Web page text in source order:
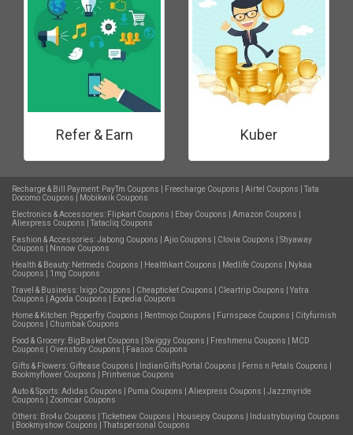
Refer & Earn Kuber
Recharge & Bill Payment: PayTm Coupons Freecharge Coupons Airtel Coupons
Tata
Docomo Coupons
Mobikwik Coupons
Electronics & Accessories: Flipkart Coupons Ebay Coupons Amazon Coupons
Aliexpress Coupons
Tatacliq Coupons
Fashion & Accessories:Jabong Coupons Ajio Coupons Clovia Coupons
Shyaway
Coupons
Nnnow Coupons
Health & Beauty: Netmeds Coupons Healthkart Coupons Medlife Coupons
Nykaa
Coupons
1mg Coupons
Travel & Business: Ixigo Coupons Cheapticket Coupons Cleartrip Coupons
Yatra
Coupons
Agoda Coupons
Expedia Coupons
Home & Kitchen: Pepperfry Coupons Rentmojo Coupons Furnspace Coupons
Cityfurnish
Coupons
Chumbak Coupons
Food & Grocery: BigBasket Coupons Swiggy Coupons Freshmenu Coupons
MCD
Coupons
Ovenstory Coupons
Faasos Coupons
Gifts & Flowers: Giftease Coupons IndianGiftsPortal Coupons Ferns n Petals Coupons
Bookmyflower Coupons
Printvenue Coupons
Auto & Sports:Adidas Coupons Puma Coupons Aliexpress Coupons
Jazzmyride
Coupons
Zoomcar Coupons
Others: Bro4u Coupons Ticketnew Coupons Housejoy Coupons
Industrybuying Coupons
Bookmyshow Coupons Thatspersonal Coupons